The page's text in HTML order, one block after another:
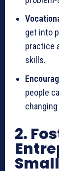
get into
practice
skills.
people
2.